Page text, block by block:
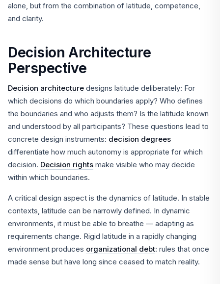
alone, but from the combination of latitude, competence,
and clarity.
Decision Architecture
Perspective
Decision architecture designs latitude deliberately: For
which decisions do which boundaries apply? Who defines
the boundaries and who adjusts them? Is the latitude known
and understood by all participants? These questions lead to
concrete design instruments: decision degrees
differentiate how much autonomy is appropriate for which
decision. Decision rights make visible who may decide
within which boundaries.
A critical design aspect is the dynamics of latitude. In stable
contexts, latitude can be narrowly defined. In dynamic
environments, it must be able to breathe — adapting as
requirements change. Rigid latitude in a rapidly changing
environment produces organizational debt: rules that once
made sense but have long since ceased to match reality.